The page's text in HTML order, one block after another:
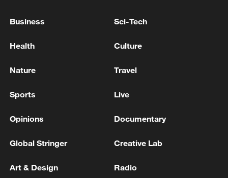
Authority' Passes National Assembly Plenary
Xi urges China, DPRK to consolidate trust, boost
"United Russia" party.
MORE FROM CGTN
Business Sci-Tech
Health Culture
Nature Travel
Sports Live
Opinions Documentary
Global Stringer Creative Lab
Art & Design Radio